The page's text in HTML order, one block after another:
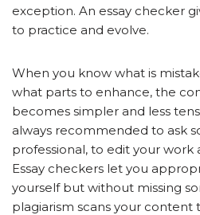
exception. An essay checker
to practice and evolve.
When you know what is
what parts to enhance, the
becomes simpler and less
always recommended to ask
professional, to edit your work
Essay checkers let you
yourself but without missing
plagiarism scans your content